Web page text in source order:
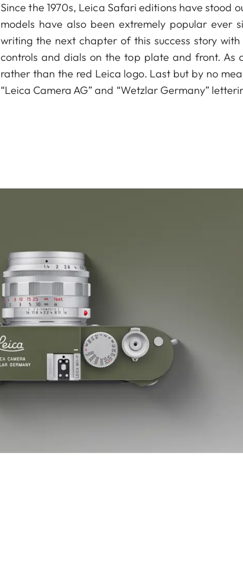
Since the 1970s, Leica Safari editions have stood
models have also been extremely popular ever
writing the next chapter of this success story
controls and dials on the top plate and front.
rather than the red Leica logo. Last but by no
“Leica Camera AG” and “Wetzlar Germany”